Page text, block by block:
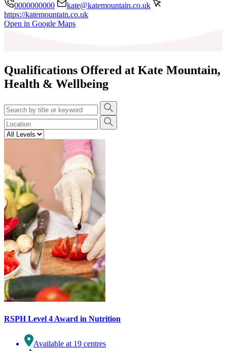
0000000000
kate@katemountain.co.uk
https://katemountain.co.uk
Open in Google Maps
Qualifications Offered at Kate Mountain,
Health & Wellbeing
RSPH Level 4 Award in Nutrition
Available at 19 centres